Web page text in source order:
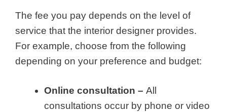
The fee you pay depends on the level of
service that the interior designer provides.
For example, choose from the following
depending on your preference and budget:
Online consultation – All
consultations occur by phone or video